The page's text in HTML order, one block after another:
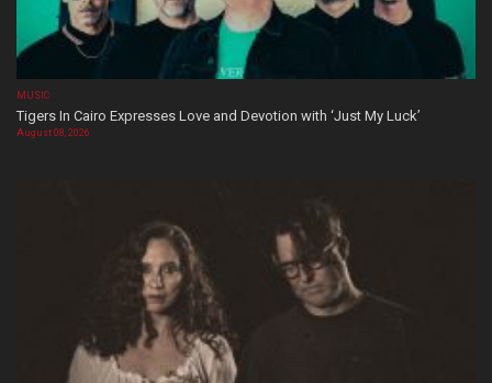
MUSIC
Tigers In Cairo Expresses Love and Devotion with ‘Just My Luck’
August 08, 2026